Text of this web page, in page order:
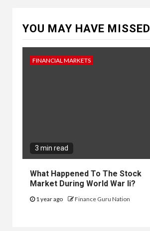
YOU MAY HAVE MISSED
FINANCIAL MARKETS
3 min read
What Happened To The Stock
Market During World War Ii?
1 year ago Finance Guru Nation